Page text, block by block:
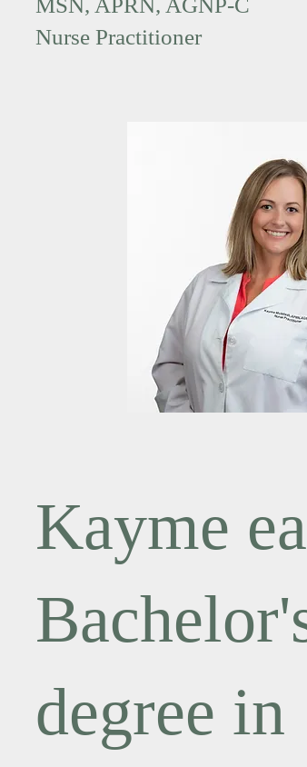
MSN, APRN, AGNP-C
Nurse Practitioner
Kayme
degree in